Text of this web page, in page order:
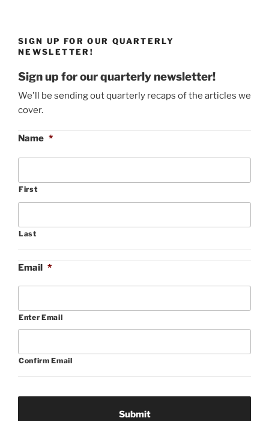
SIGN UP FOR OUR QUARTERLY
NEWSLETTER!
Sign up for our quarterly newsletter!
We'll be sending out quarterly recaps of the articles we
cover.
Name *
First
Last
Email *
Enter Email
Confirm Email